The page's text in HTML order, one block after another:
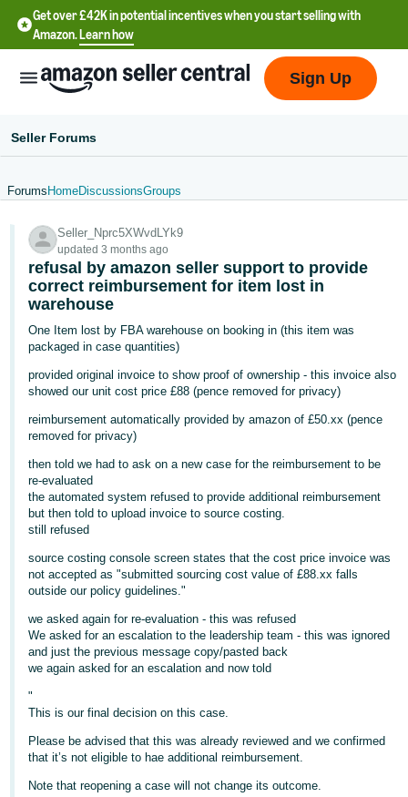
Get over £42K in potential incentives when you start selling with
Amazon.Learn how
English
文
-
CN
中
文
-
TW
Deutsch
- DE
Français
- FR
Italiano
- IT
日
本
語
JP
English
Log
In
Up
Sign Up
Seller Forums
Forums HomeDiscussionsGroups
Seller_Nprc5XWvdLYk9
updated 3 months ago
refusal by amazon seller support to provide
correct reimbursement for item lost in
warehouse
One Item lost by FBA warehouse on booking in (this item was
packaged in case quantities)
provided original invoice to show proof of ownership - this invoice also
showed our unit cost price £88 (pence removed for privacy)
reimbursement automatically provided by amazon of £50.xx (pence
removed for privacy)
then told we had to ask on a new case for the reimbursement to be
re-evaluated
the automated system refused to provide additional reimbursement
but then told to upload invoice to source costing.
still refused
source costing console screen states that the cost price invoice was
not accepted as "submitted sourcing cost value of £88.xx falls
outside our policy guidelines."
we asked again for re-evaluation - this was refused
We asked for an escalation to the leadership team - this was ignored
and just the previous message copy/pasted back
we again asked for an escalation and now told
"
This is our final decision on this case.
Please be advised that this was already reviewed and we confirmed
that it’s not eligible to hae additional reimbursement.
Note that reopening a case will not change its outcome.